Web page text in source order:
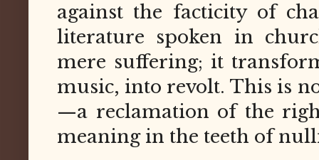
against the facticity of
literature spoken in
mere suffering; it
music, into revolt. This is
—a reclamation of the
meaning in the teeth of